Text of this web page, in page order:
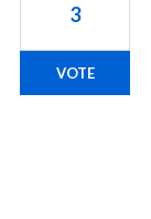
3
VOTE